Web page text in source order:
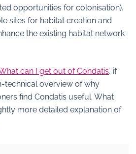
opportunities for colonisation).
sites for habitat creation and
the existing habitat network
can I get out of Condatis’, if
technical overview of why
find Condatis useful. What
more detailed explanation of